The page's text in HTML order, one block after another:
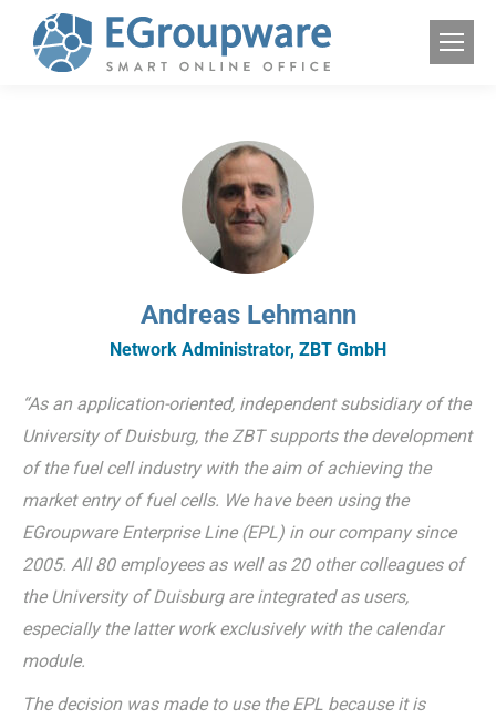
Andreas Lehmann
Network Administrator, ZBT GmbH
“As an application-oriented, independent subsidiary of the
University of Duisburg, the ZBT supports the development
of the fuel cell industry with the aim of achieving the
market entry of fuel cells. We have been using the
EGroupware Enterprise Line (EPL) in our company since
2005. All 80 employees as well as 20 other colleagues of
the University of Duisburg are integrated as users,
especially the latter work exclusively with the calendar
module.
The decision was made to use the EPL because it is